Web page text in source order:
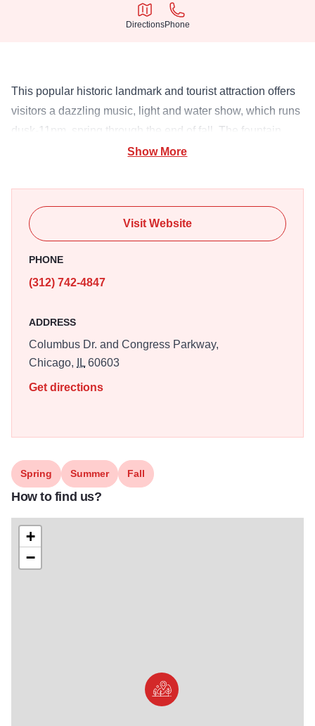
Directions
Directions
Phone
Phone
This popular historic landmark and tourist attraction offers
visitors a dazzling music, light and water show, which runs
dusk-11pm, spring through the end of fall. The fountain
table can also be rented for large special events.
Show More
Visit Website
PHONE
(312) 742-4847
ADDRESS
Columbus Dr. and Congress Parkway,
Chicago,
IL60603
Get directions
Spring Summer Fall
How to find us?
+
−